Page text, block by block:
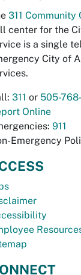
311
center for the
is a single
City of
311 or 505-
Online
911
Emergency